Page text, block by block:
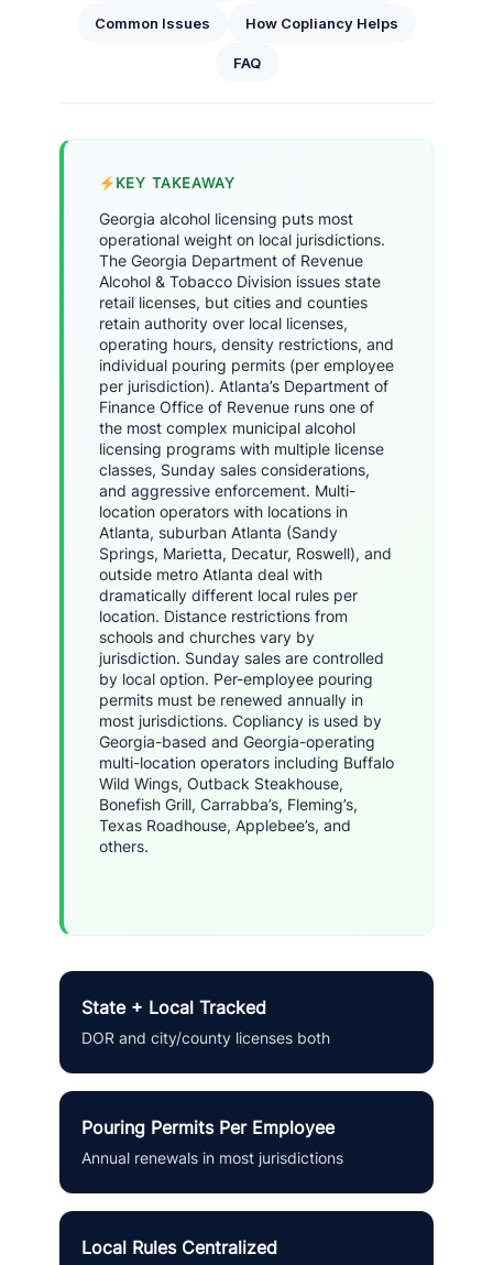
Common Issues How Copliancy Helps
FAQ
KEY TAKEAWAY
Georgia alcohol licensing puts most
operational weight on local jurisdictions.
The Georgia Department of Revenue
Alcohol & Tobacco Division issues state
retail licenses, but cities and counties
retain authority over local licenses,
operating hours, density restrictions, and
individual pouring permits (per employee
per jurisdiction). Atlanta’s Department of
Finance Office of Revenue runs one of
the most complex municipal alcohol
licensing programs with multiple license
classes, Sunday sales considerations,
and aggressive enforcement. Multi-
location operators with locations in
Atlanta, suburban Atlanta (Sandy
Springs, Marietta, Decatur, Roswell), and
outside metro Atlanta deal with
dramatically different local rules per
location. Distance restrictions from
schools and churches vary by
jurisdiction. Sunday sales are controlled
by local option. Per-employee pouring
permits must be renewed annually in
most jurisdictions. Copliancy is used by
Georgia-based and Georgia-operating
multi-location operators including Buffalo
Wild Wings, Outback Steakhouse,
Bonefish Grill, Carrabba’s, Fleming’s,
Texas Roadhouse, Applebee’s, and
others.
State + Local Tracked
DOR and city/county licenses both
Pouring Permits Per Employee
Annual renewals in most jurisdictions
Local Rules Centralized